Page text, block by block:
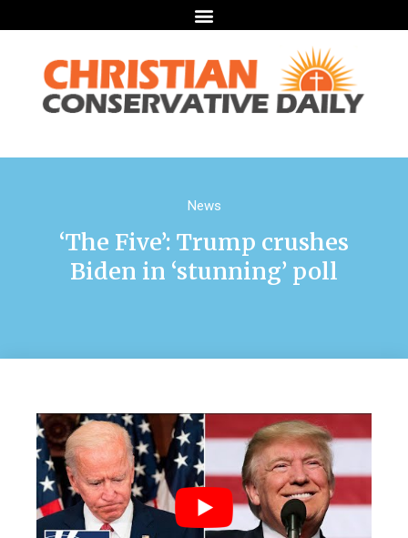
News
‘The Five’: Trump crushes
Biden in ‘stunning’ poll